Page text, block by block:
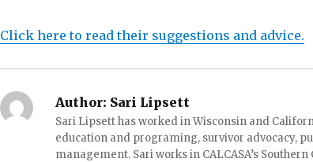
Click here to read their suggestions and advice.
Author: Sari Lipsett
Sari Lipsett has worked in Wisconsin and
education and programing, survivor advocacy,
management. Sari works in CALCASA’s